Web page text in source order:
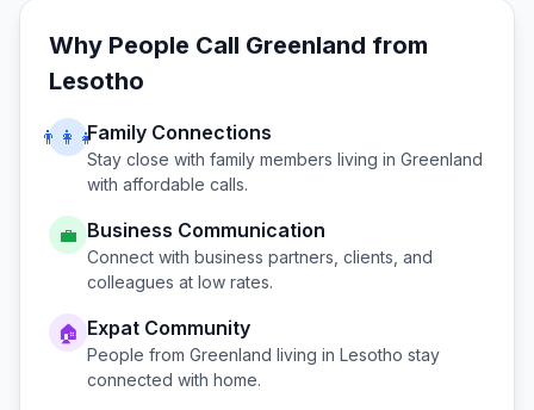
Why People Call Greenland from
Lesotho
👨‍👩‍👧Family Connections
Stay close with family members living in Greenland
with affordable calls.
💼 Business Communication
Connect with business partners, clients, and
colleagues at low rates.
🏠 Expat Community
People from Greenland living in Lesotho stay
connected with home.